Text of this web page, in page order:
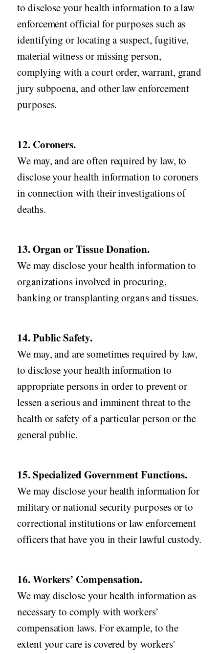
to disclose your health information to a law
enforcement official for purposes such as
identifying or locating a suspect, fugitive,
material witness or missing person,
complying with a court order, warrant, grand
jury subpoena, and other law enforcement
purposes.
12. Coroners.
We may, and are often required by law, to
disclose your health information to coroners
in connection with their investigations of
deaths.
13. Organ or Tissue Donation.
We may disclose your health information to
organizations involved in procuring,
banking or transplanting organs and tissues.
14. Public Safety.
We may, and are sometimes required by law,
to disclose your health information to
appropriate persons in order to prevent or
lessen a serious and imminent threat to the
health or safety of a particular person or the
general public.
15. Specialized Government Functions.
We may disclose your health information for
military or national security purposes or to
correctional institutions or law enforcement
officers that have you in their lawful custody.
16. Workers’ Compensation.
We may disclose your health information as
necessary to comply with workers’
compensation laws. For example, to the
extent your care is covered by workers'